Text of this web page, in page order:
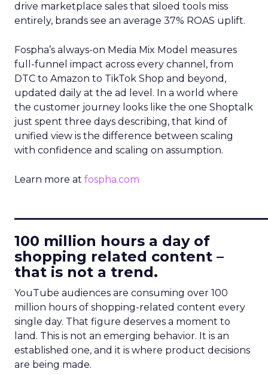
drive marketplace sales that siloed tools miss
entirely, brands see an average 37% ROAS uplift.
Fospha’s always-on Media Mix Model measures
full-funnel impact across every channel, from
DTC to Amazon to TikTok Shop and beyond,
updated daily at the ad level. In a world where
the customer journey looks like the one Shoptalk
just spent three days describing, that kind of
unified view is the difference between scaling
with confidence and scaling on assumption.
Learn more at fospha.com
100 million hours a day of
shopping related content –
that is not a trend.
YouTube audiences are consuming over 100
million hours of shopping-related content every
single day. That figure deserves a moment to
land. This is not an emerging behavior. It is an
established one, and it is where product decisions
are being made.